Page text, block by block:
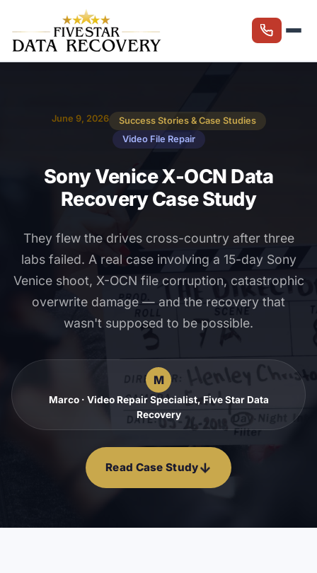
June 9, 2026
Success Stories & Case Studies
Video File Repair
Sony Venice X-OCN Data
Recovery Case Study
They flew the drives cross-country after three
labs failed. A real case involving a 15-day Sony
Venice shoot, X-OCN file corruption, catastrophic
overwrite damage — and the recovery that
wasn't supposed to be possible.
M
Marco · Video Repair Specialist, Five Star Data
Recovery
Read Case Study↓